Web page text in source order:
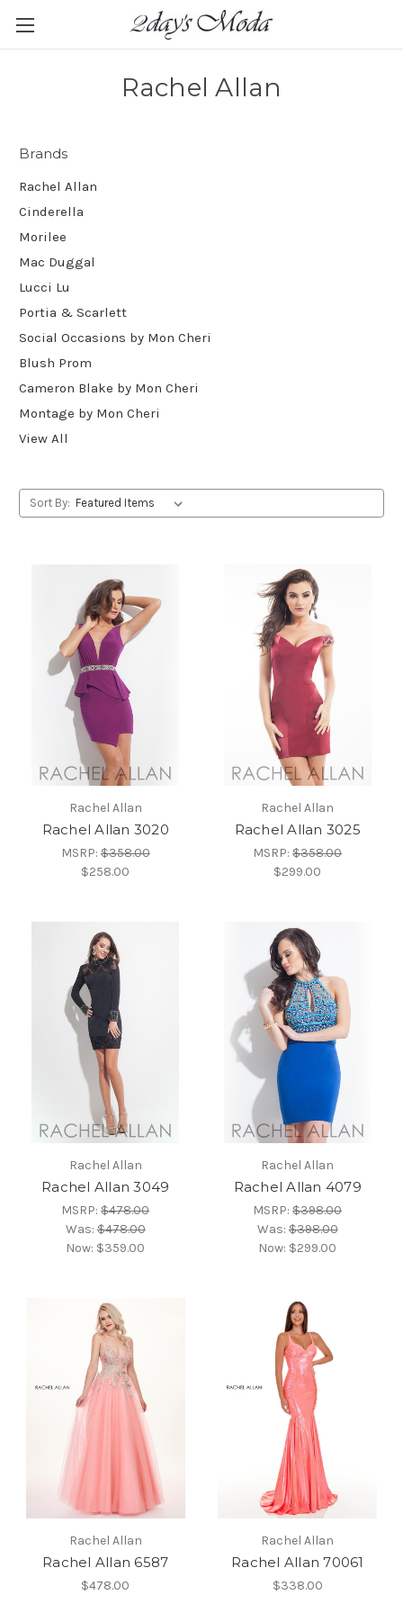
Rachel Allan
Brands
Rachel Allan
Cinderella
Morilee
Mac Duggal
Lucci Lu
Portia & Scarlett
Social Occasions by Mon Cheri
Blush Prom
Cameron Blake by Mon Cheri
Montage by Mon Cheri
View All
Sort By:
Rachel Allan
Rachel Allan 3020
MSRP:$358.00
$258.00
Rachel Allan
Rachel Allan 3025
MSRP:$358.00
$299.00
Rachel Allan
Rachel Allan 3049
MSRP:$478.00
Was:$478.00
Now: $359.00
Rachel Allan
Rachel Allan 4079
MSRP:$398.00
Was:$398.00
Now: $299.00
Rachel Allan
Rachel Allan 6587
$478.00
Rachel Allan
Rachel Allan 70061
$338.00